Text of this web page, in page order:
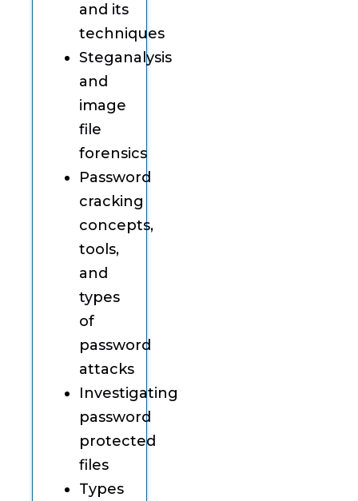
and its
techniques
Steganalysis
and
image
file
forensics
Password
cracking
concepts,
tools,
and
types
of
password
attacks
Investigating
password
protected
files
Types